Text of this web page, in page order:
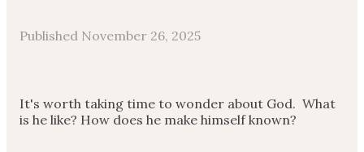
Published November 26, 2025
It's worth taking time to wonder about God. What
is he like? How does he make himself known?